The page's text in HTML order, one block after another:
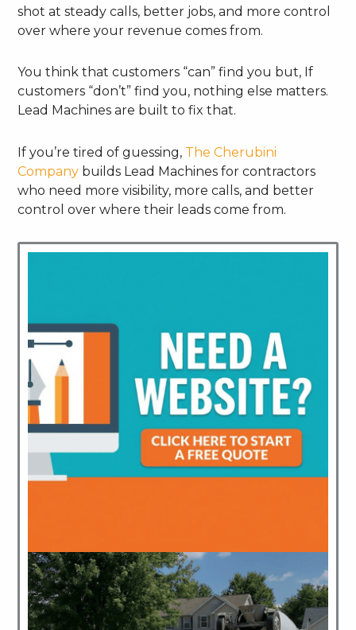
shot at steady calls, better jobs, and more control
over where your revenue comes from.
You think that customers “can” find you but, If
customers “don’t” find you, nothing else matters.
Lead Machines are built to fix that.
If you’re tired of guessing, The Cherubini
Company builds Lead Machines for contractors
who need more visibility, more calls, and better
control over where their leads come from.